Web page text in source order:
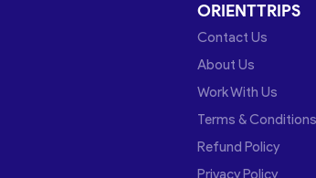
ORIENTTRIPS
Contact Us
About Us
Work With Us
Terms & Conditions
Refund Policy
Privacy Policy